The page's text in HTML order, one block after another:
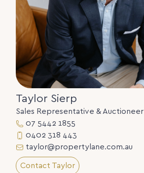
Taylor Sierp
Sales Representative & Auctioneer
07 5442 1855
0402 318 443
taylor@propertylane.com.au
Contact Taylor